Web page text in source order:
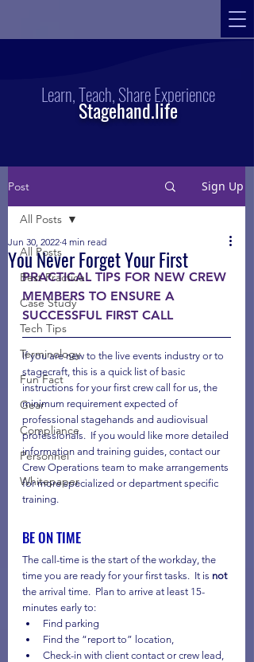
Learn, Teach, Share Experience
Stagehand.life
Post Sign Up
All Posts
Best Practice
Case Study
Tech Tips
Terminology
Fun Fact
Gear
Compliance
Personnel
Whitepaper
All Posts
You Never Forget Your First
Jun 30, 2022 4 min read
PRACTICAL TIPS FOR NEW CREW
MEMBERS TO ENSURE A
SUCCESSFUL FIRST CALL
If you are new to the live events industry or to
stagecraft, this is a quick list of basic
instructions for your first crew call for us, the
minimum requirement expected of
professional stagehands and audiovisual
professionals.  If you would like more detailed
information and training guides, contact our
Crew Operations team to make arrangements
for more specialized or department specific
training.
BE ON TIME
The call-time is the start of the workday, the
time you are ready for your first tasks.  It is not
the arrival time.  Plan to arrive at least 15-
minutes early to:
Find parking
Find the “report to” location,
Check-in with client contact or crew lead,